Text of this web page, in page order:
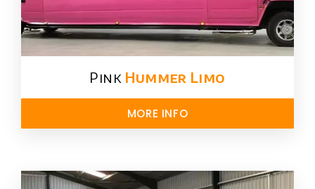
Pink Hummer​ Limo
MORE INFO